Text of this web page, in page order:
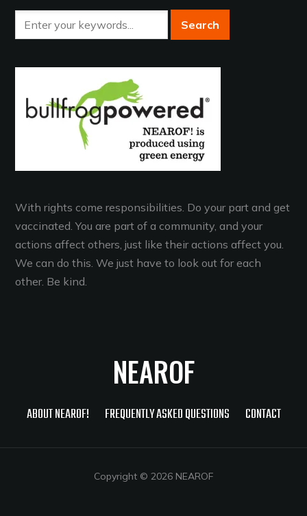
With rights come responsibilities. Do your part and get
vaccinated. You are part of a community, and your
actions affect others, just like their actions affect you.
We can do this. We just have to look out for each
other. Be kind.
NEAROF
ABOUT NEAROF! FREQUENTLY ASKED QUESTIONS CONTACT
Copyright © 2026 NEAROF